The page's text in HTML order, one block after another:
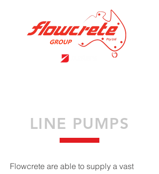
LINE PUMPS
Flowcrete are able to supply a vast